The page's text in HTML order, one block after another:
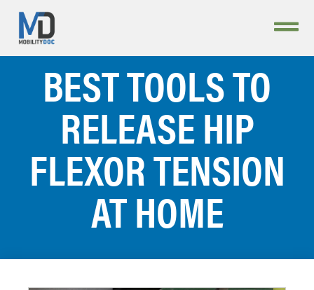
BEST TOOLS TO
RELEASE HIP
FLEXOR TENSION
AT HOME